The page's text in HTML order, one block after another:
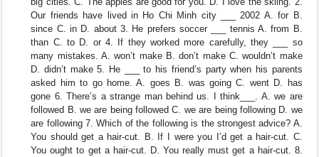
Our friends have lived in Ho Chi Minh city ___ 2002 A. for B.
since C. in D. about 3. He prefers soccer ___ tennis A. from B.
than C. to D. or 4. If they worked more carefully, they ___ so
many mistakes. A. won’t make B. don’t make C. wouldn’t make
D. didn’t make 5. He ___ to his friend’s party when his parents
asked him to go home. A. goes B. was going C. went D. has
gone 6. There’s a strange man behind us. I think___. A. we are
followed B. we are being followed C. we are being following D. we
are following 7. Which of the following is the strongest advice? A.
You should get a hair-cut. B. If I were you I’d get a hair-cut. C.
You ought to get a hair-cut. D. You really must get a hair-cut. 8.